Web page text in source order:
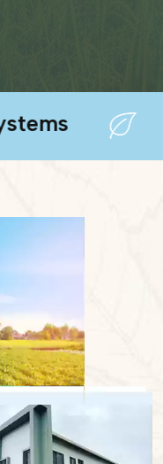
Metal